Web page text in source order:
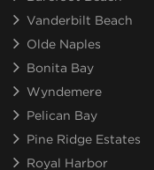
Vanderbilt Beach
Olde Naples
Bonita Bay
Wyndemere
Pelican Bay
Pine Ridge Estates
Royal Harbor